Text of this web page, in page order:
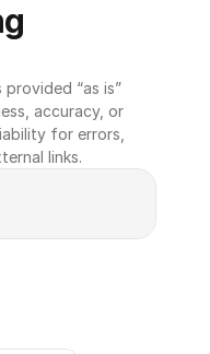
“as is”
accuracy, or
for errors,
links.